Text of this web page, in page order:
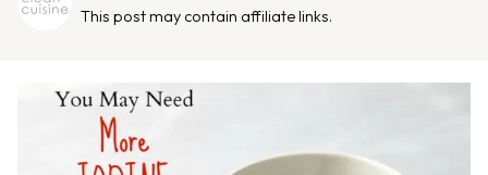
This post may contain affiliate links.